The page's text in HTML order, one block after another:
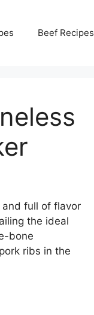
Beef Recipes
and full of flavor
the ideal
bone
ribs in the